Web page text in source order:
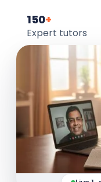
150+
Expert tutors